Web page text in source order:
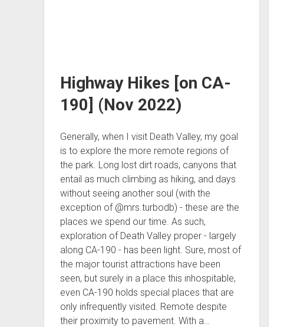
Highway Hikes [on CA-
190] (Nov 2022)
Generally, when I visit Death Valley, my goal
is to explore the more remote regions of
the park. Long lost dirt roads, canyons that
entail as much climbing as hiking, and days
without seeing another soul (with the
exception of @mrs.turbodb) - these are the
places we spend our time. As such,
exploration of Death Valley proper - largely
along CA-190 - has been light. Sure, most of
the major tourist attractions have been
seen, but surely in a place this inhospitable,
even CA-190 holds special places that are
only infrequently visited. Remote despite
their proximity to pavement. With a…